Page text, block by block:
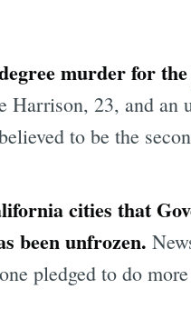
murder for the
Harrison, 23, and an
to be the
cities that
been unfrozen.
pledged to do